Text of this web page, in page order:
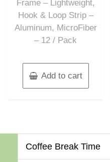
Frame – Lightweight,
Hook & Loop Strip –
Aluminum, MicroFiber
– 12 / Pack
Add to cart
Coffee Break Time